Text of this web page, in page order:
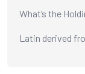
What’s the
Latin derived